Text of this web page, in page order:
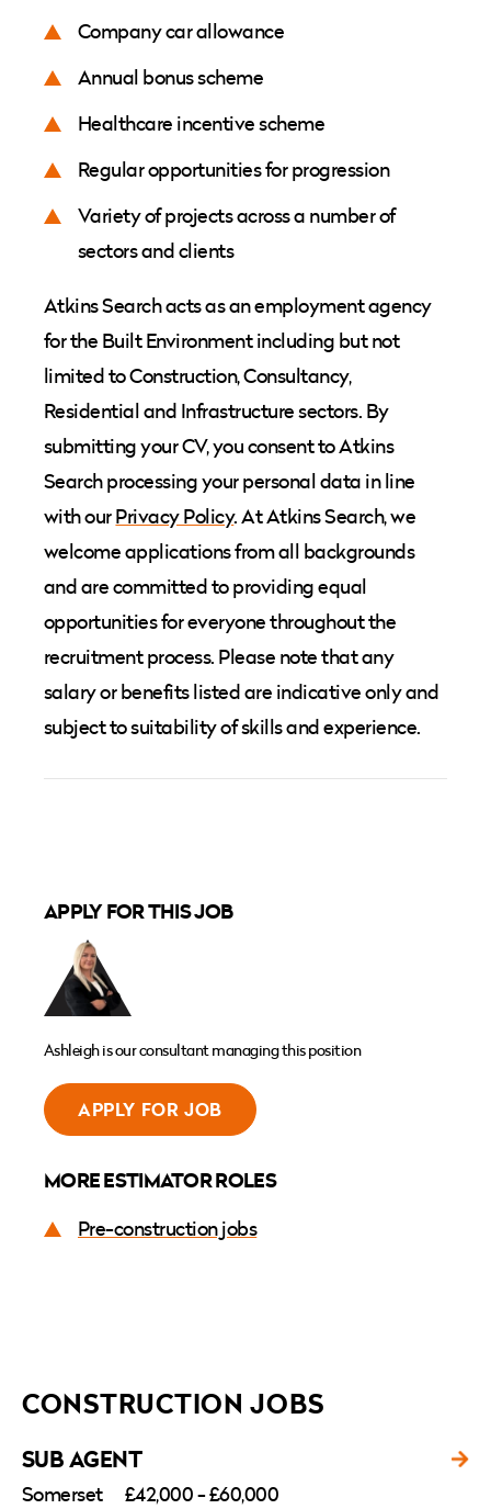
Company car allowance
Annual bonus scheme
Healthcare incentive scheme
Regular opportunities for progression
Variety of projects across a number of
sectors and clients
Atkins Search acts as an employment agency
for the Built Environment including but not
limited to Construction, Consultancy,
Residential and Infrastructure sectors. By
submitting your CV, you consent to Atkins
Search processing your personal data in line
with ourPrivacy Policy. At Atkins Search, we
welcome applications from all backgrounds
and are committed to providing equal
opportunities for everyone throughout the
recruitment process. Please note that any
salary or benefits listed are indicative only and
subject to suitability of skills and experience.
APPLY FOR THIS JOB
Ashleigh is our consultant managing this position
APPLY FOR JOB
MORE ESTIMATOR ROLES
Pre-construction jobs
CONSTRUCTION JOBS
SUB AGENT
Somerset £42,000 - £60,000